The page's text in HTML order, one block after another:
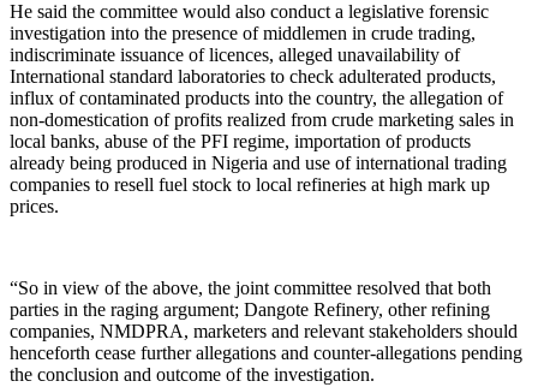
He said the committee would also conduct a legislative forensic
investigation into the presence of middlemen in crude trading,
indiscriminate issuance of licences, alleged unavailability of
International standard laboratories to check adulterated products,
influx of contaminated products into the country, the allegation of
non-domestication of profits realized from crude marketing sales in
local banks, abuse of the PFI regime, importation of products
already being produced in Nigeria and use of international trading
companies to resell fuel stock to local refineries at high mark up
prices.
“So in view of the above, the joint committee resolved that both
parties in the raging argument; Dangote Refinery, other refining
companies, NMDPRA, marketers and relevant stakeholders should
henceforth cease further allegations and counter-allegations pending
the conclusion and outcome of the investigation.